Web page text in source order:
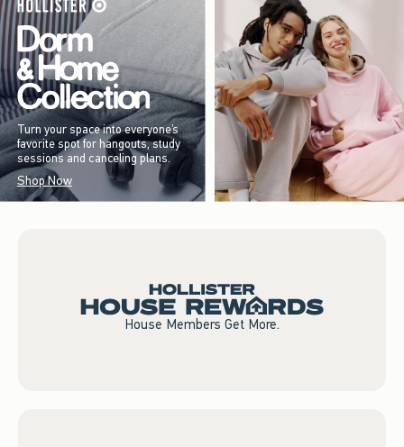
Turn your space into everyone’s
favorite spot for hangouts, study
sessions and canceling plans.
Shop Now
House Members Get More.